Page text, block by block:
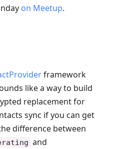
on Meetup.
framework
like a way to build
replacement for
sync if you can get
difference between
and